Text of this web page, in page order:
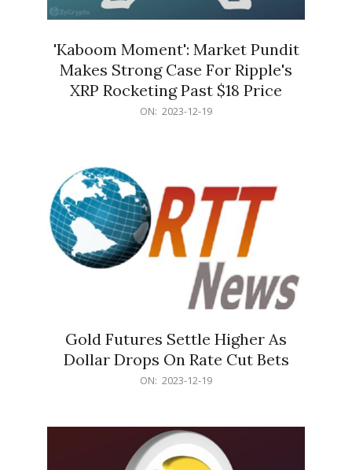
'Kaboom Moment': Market Pundit
Makes Strong Case For Ripple's
XRP Rocketing Past $18 Price
ON: 2023-12-19
Gold Futures Settle Higher As
Dollar Drops On Rate Cut Bets
ON: 2023-12-19